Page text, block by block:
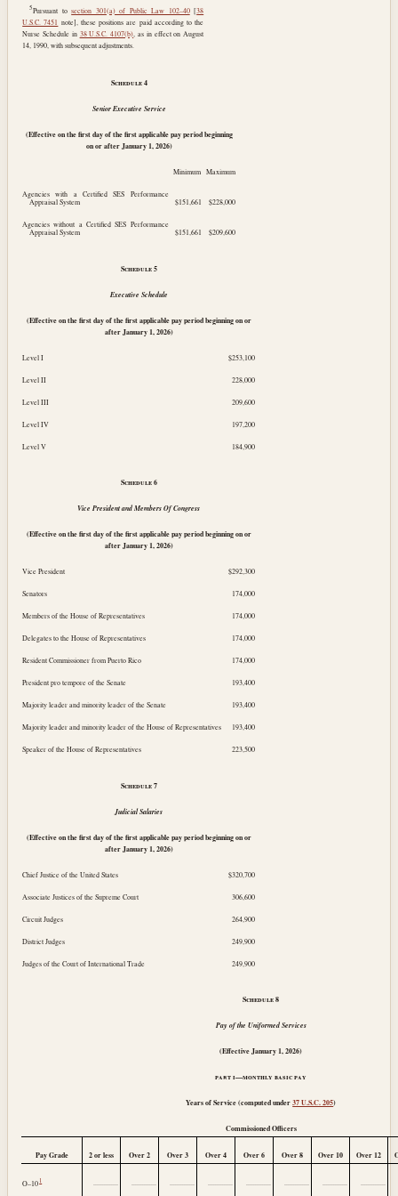
5Pursuant tosection 301(a) of Public Law 102–40[38
U.S.C. 7451 note], these positions are paid according to the
Nurse Schedule in 38 U.S.C. 4107(b), as in effect onAugust
14, 1990, with subsequent adjustments.
Schedule4
Senior Executive Service
(Effective on the first day of the first applicable pay period beginning
on or afterJanuary 1, 2026)
Minimum Maximum
Agencies with a Certified SES Performance
Appraisal System
$151,661 $228,000
Agencies without a Certified SES Performance
Appraisal System
$151,661 $209,600
Schedule5
Executive Schedule
(Effective on the first day of the first applicable pay period beginning on or
afterJanuary 1, 2026)
Level I $253,100
Level II 228,000
Level III 209,600
Level IV 197,200
Level V 184,900
Schedule6
Vice President and Members Of Congress
(Effective on the first day of the first applicable pay period beginning on or
afterJanuary 1, 2026)
Vice President $292,300
Senators 174,000
Members of the House of Representatives 174,000
Delegates to the House of Representatives 174,000
Resident Commissioner from Puerto Rico 174,000
President pro tempore of the Senate 193,400
Majority leader and minority leader of the Senate 193,400
Majority leader and minority leader of the House of Representatives 193,400
Speaker of the House of Representatives 223,500
Schedule7
Judicial Salaries
(Effective on the first day of the first applicable pay period beginning on or
afterJanuary 1, 2026)
Chief Justice of the United States $320,700
Associate Justices of the Supreme Court 306,600
Circuit Judges 264,900
District Judges 249,900
Judges of the Court of International Trade 249,900
Schedule8
Pay of the Uniformed Services
(EffectiveJanuary 1, 2026)
part i—monthly basic pay
Years of Service (computed under37 U.S.C. 205)
Commissioned Officers
Pay Grade 2 or less Over 2 Over 3 Over 4 Over 6 Over 8 Over 10 Over 12
O–101 .............. .............. .............. .............. .............. .............. .............. ..............